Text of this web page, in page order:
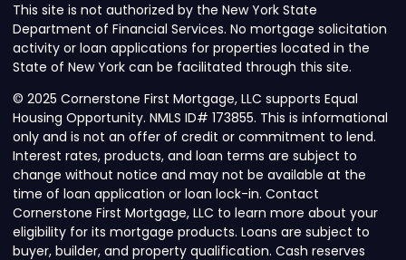
This site is not authorized by the New York State
Department of Financial Services. No mortgage solicitation
activity or loan applications for properties located in the
State of New York can be facilitated through this site.
© 2025 Cornerstone First Mortgage, LLC supports Equal
Housing Opportunity. NMLS ID# 173855. This is informational
only and is not an offer of credit or commitment to lend.
Interest rates, products, and loan terms are subject to
change without notice and may not be available at the
time of loan application or loan lock-in. Contact
Cornerstone First Mortgage, LLC to learn more about your
eligibility for its mortgage products. Loans are subject to
buyer, builder, and property qualification. Cash reserves